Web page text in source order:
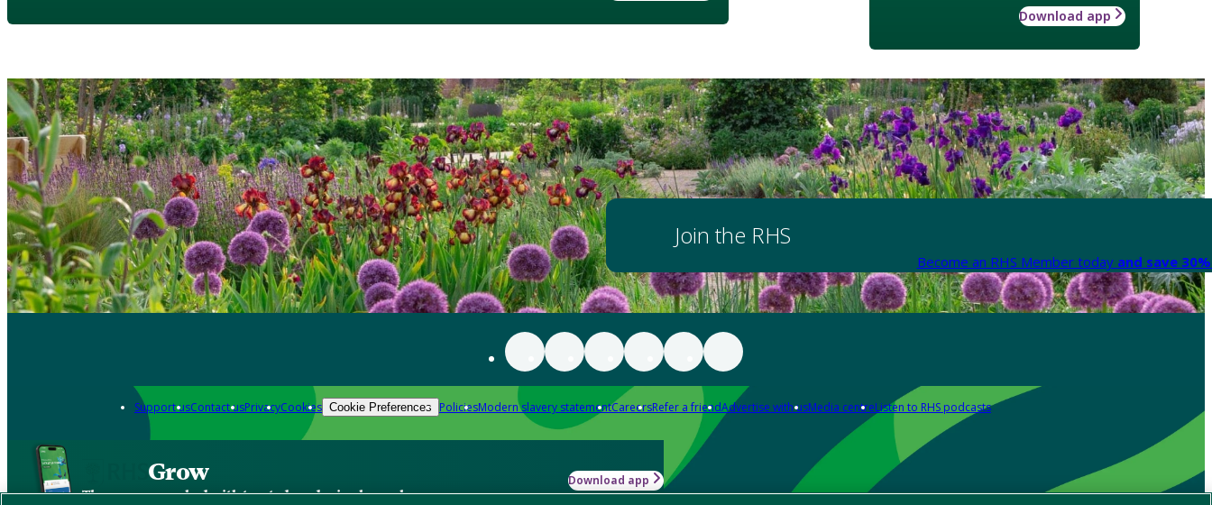
Download app
Join the RHS
Become an RHS Member today and save
Support usContact usPrivacyCookies Cookie Preferences PoliciesModern slavery statementCareersRefer a friendAdvertise with usMedia centreListen to RHS podcasts
Grow
The new app packed with trusted gardening know-how
Download app